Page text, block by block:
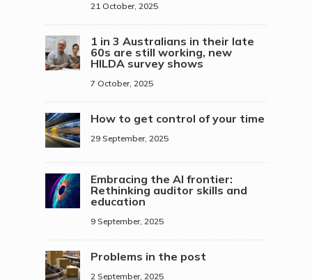
21 October, 2025
1 in 3 Australians in their late
60s are still working, new
HILDA survey shows
7 October, 2025
How to get control of your time
29 September, 2025
Embracing the AI frontier:
Rethinking auditor skills and
education
9 September, 2025
Problems in the post
2 September, 2025